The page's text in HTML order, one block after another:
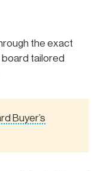
the exact
tailored
Buyer’s